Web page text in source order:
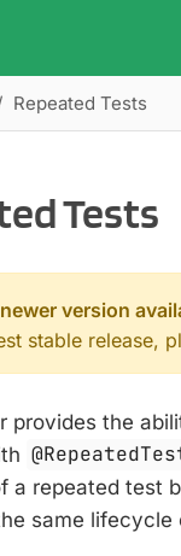
Repeated Tests
Tests
version
stable release,
provides the
a repeated test
same lifecycle